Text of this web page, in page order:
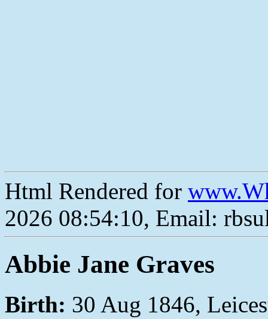
Html Rendered for
2026 08:54:10, Email:
Abbie Jane Graves
Birth: 30 Aug 1846,